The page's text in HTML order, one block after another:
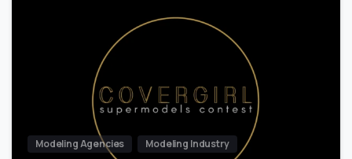
Modeling Agencies Modeling Industry